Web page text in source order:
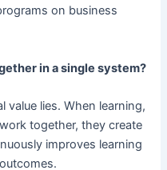
on business
in a single system?
value lies. When learning,
together, they create
improves learning